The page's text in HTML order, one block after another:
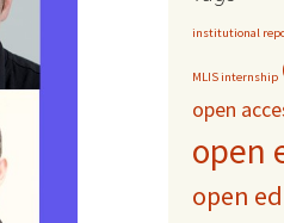
institutional
MLIS internship
open
open
open